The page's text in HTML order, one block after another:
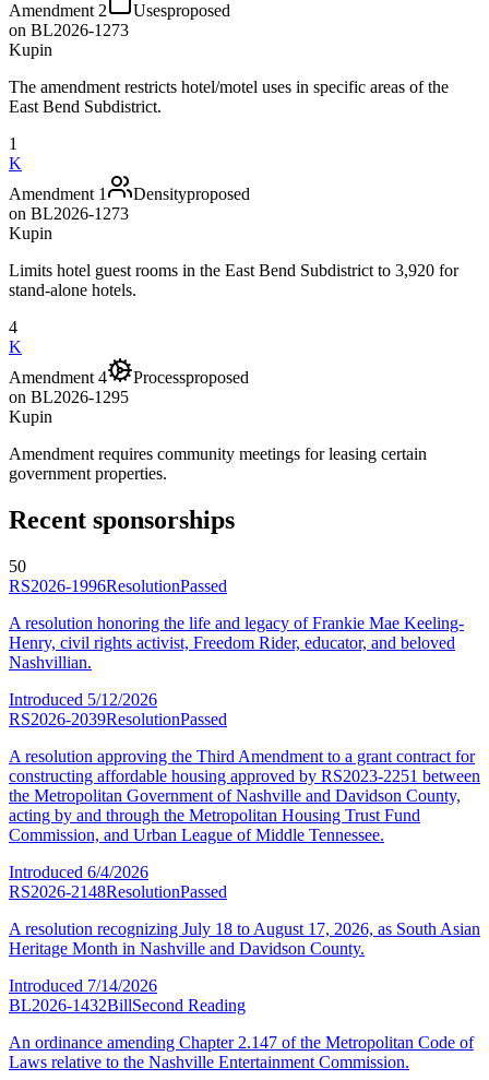
Amendment 2
Usesproposed
on BL2026-1273
Kupin
The amendment restricts hotel/motel uses in specific areas of the
East Bend Subdistrict.
1
K
Amendment 1
Densityproposed
on BL2026-1273
Kupin
Limits hotel guest rooms in the East Bend Subdistrict to 3,920 for
stand-alone hotels.
4
K
Amendment 4
Processproposed
on BL2026-1295
Kupin
Amendment requires community meetings for leasing certain
government properties.
Recent sponsorships
50
RS2026-1996ResolutionPassed
A resolution honoring the life and legacy of Frankie Mae Keeling-
Henry, civil rights activist, Freedom Rider, educator, and beloved
Nashvillian.
Introduced 5/12/2026
RS2026-2039ResolutionPassed
A resolution approving the Third Amendment to a grant contract for
constructing affordable housing approved by RS2023-2251 between
the Metropolitan Government of Nashville and Davidson County,
acting by and through the Metropolitan Housing Trust Fund
Commission, and Urban League of Middle Tennessee.
Introduced 6/4/2026
RS2026-2148ResolutionPassed
A resolution recognizing July 18 to August 17, 2026, as South Asian
Heritage Month in Nashville and Davidson County.
Introduced 7/14/2026
BL2026-1432BillSecond Reading
An ordinance amending Chapter 2.147 of the Metropolitan Code of
Laws relative to the Nashville Entertainment Commission.